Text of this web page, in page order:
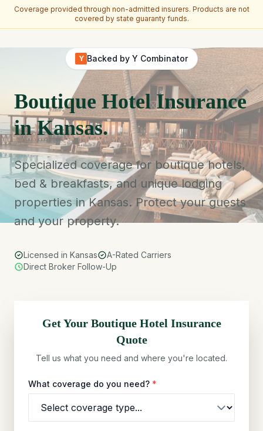
Coverage provided through non-admitted insurers. Products are not
covered by state guaranty funds.
Y Backed by Y Combinator
Boutique Hotel Insurance
in Kansas.
Specialized coverage for boutique hotels,
bed & breakfasts, and unique lodging
properties in Kansas. Protect your guests
and your property.
Licensed in Kansas
A-Rated Carriers
Direct Broker Follow-Up
Get Your Boutique Hotel Insurance
Quote
Tell us what you need and where you're located.
What coverage do you need? *